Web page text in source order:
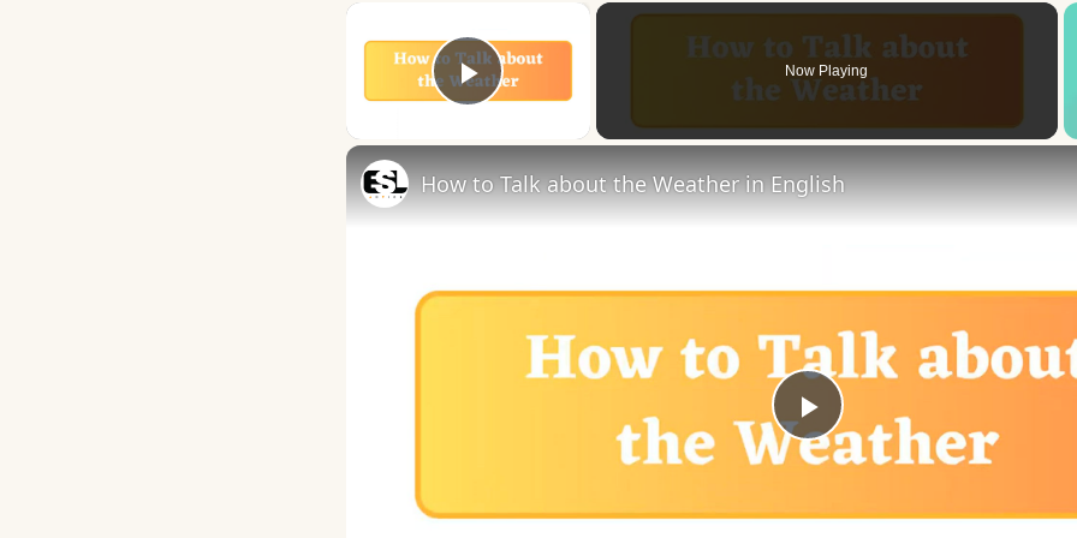
Play Video
Now Playing
Play
Video
How to Talk about the Weather in English